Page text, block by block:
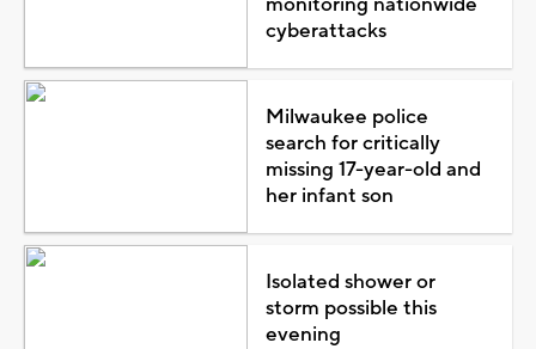
cyberattacks
Milwaukee police
search for critically
missing 17-year-old and
her infant son
Isolated shower or
storm possible this
evening